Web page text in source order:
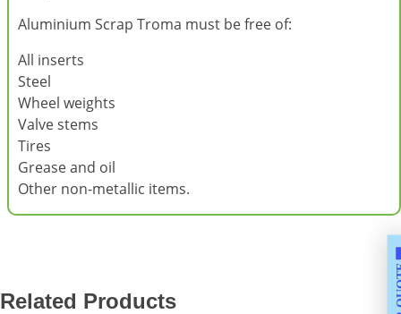
Aluminium Scrap Troma must be free of:
All inserts
Steel
Wheel weights
Valve stems
Tires
Grease and oil
Other non-metallic items.
Related Products